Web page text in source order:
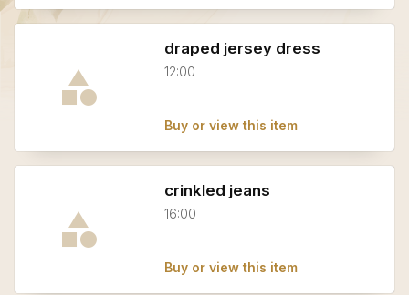
draped jersey dress
12:00
Buy or view this item
crinkled jeans
16:00
Buy or view this item